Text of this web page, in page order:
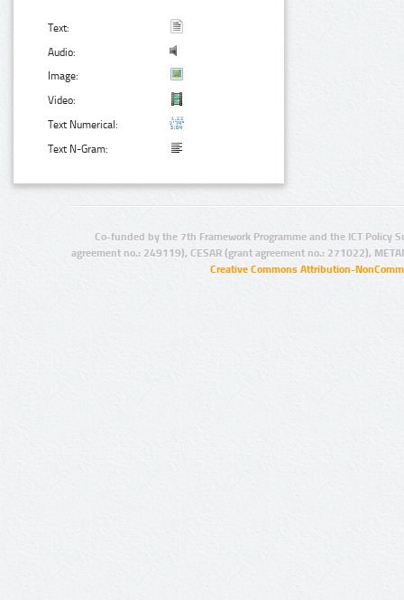
Text:
Audio:
Image:
Video:
Text Numerical:
Text N-Gram:
Co-funded by the 7th Framework Programme and the ICT Policy
agreement no.: 249119), CESAR (grant agreement no.: 271022),
Creative Commons Attribution-